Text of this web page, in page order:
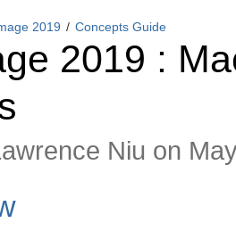
2019 Concepts Guide
2019 :
Niu on